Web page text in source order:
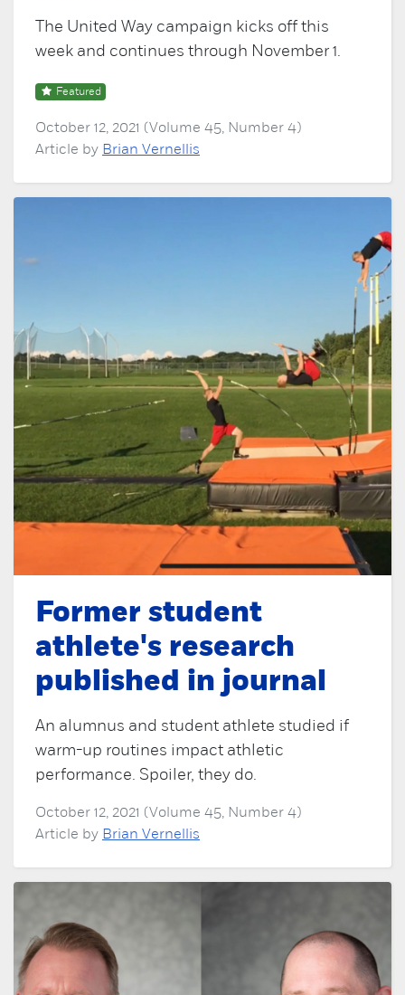
The United Way campaign kicks off this
week and continues through November 1.
Featured
October 12, 2021 (Volume 45, Number 4)
Article by Brian Vernellis
Former student
athlete's research
published in journal
An alumnus and student athlete studied if
warm-up routines impact athletic
performance. Spoiler, they do.
October 12, 2021 (Volume 45, Number 4)
Article by Brian Vernellis